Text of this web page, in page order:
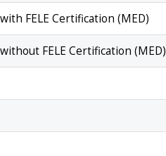
FELE Certification (MED)
FELE Certification (MED)